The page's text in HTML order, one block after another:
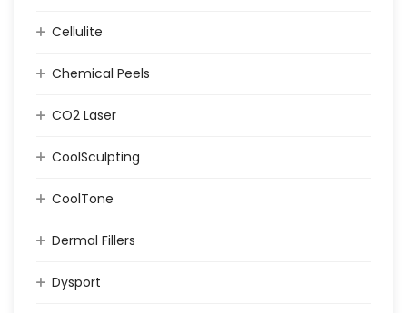
Cellulite
Chemical Peels
CO2 Laser
CoolSculpting
CoolTone
Dermal Fillers
Dysport